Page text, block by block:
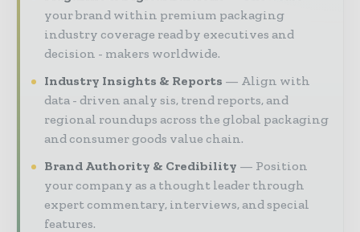
your brand within premium packaging
industry coverage read by executives and
decision - makers worldwide.
Industry Insights & Reports
Align with
data - driven analy sis, trend reports, and
regional roundups across the global packaging
and consumer goods value chain.
Brand Authority & Credibility
Position
your company as a thought leader through
expert commentary, interviews, and special
features.